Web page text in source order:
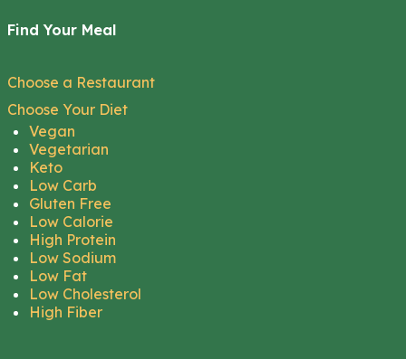
Find Your Meal
Choose a Restaurant
Choose Your Diet
Vegan
Vegetarian
Keto
Low Carb
Gluten Free
Low Calorie
High Protein
Low Sodium
Low Fat
Low Cholesterol
High Fiber